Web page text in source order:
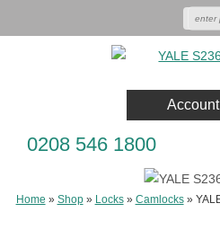
Account
0208 546 1800
Home » Shop» Locks» Camlocks»